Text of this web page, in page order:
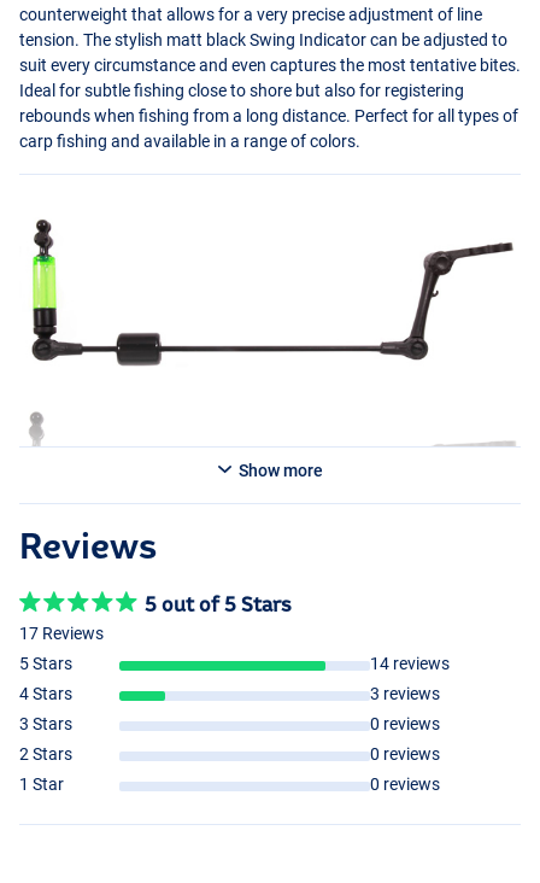
counterweight that allows for a very precise adjustment of line
tension. The stylish matt black Swing Indicator can be adjusted to
suit every circumstance and even captures the most tentative bites.
Ideal for subtle fishing close to shore but also for registering
rebounds when fishing from a long distance. Perfect for all types of
carp fishing and available in a range of colors.
Show more
Reviews
5 out of 5 Stars
17 Reviews
5 Stars
14 reviews
4 Stars
3 reviews
3 Stars
0 reviews
2 Stars
0 reviews
1 Star
0 reviews